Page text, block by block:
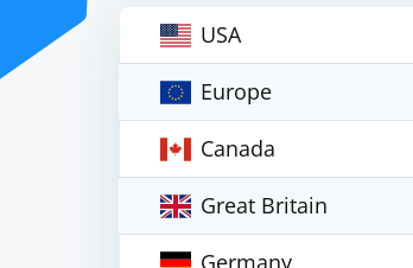
USA
Europe
Canada
Great Britain
Germany